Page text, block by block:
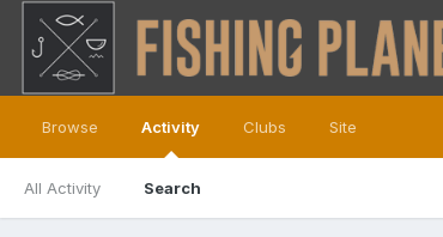
Browse Activity
All Activity Search
Clubs Site